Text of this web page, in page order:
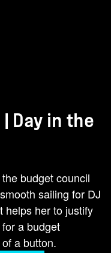
for
To do so, each
spend and
major
has resources
and each has
cost. With over
three public
them
Day in the
budget council
sailing for DJ
helps her to justify
a budget
a button.